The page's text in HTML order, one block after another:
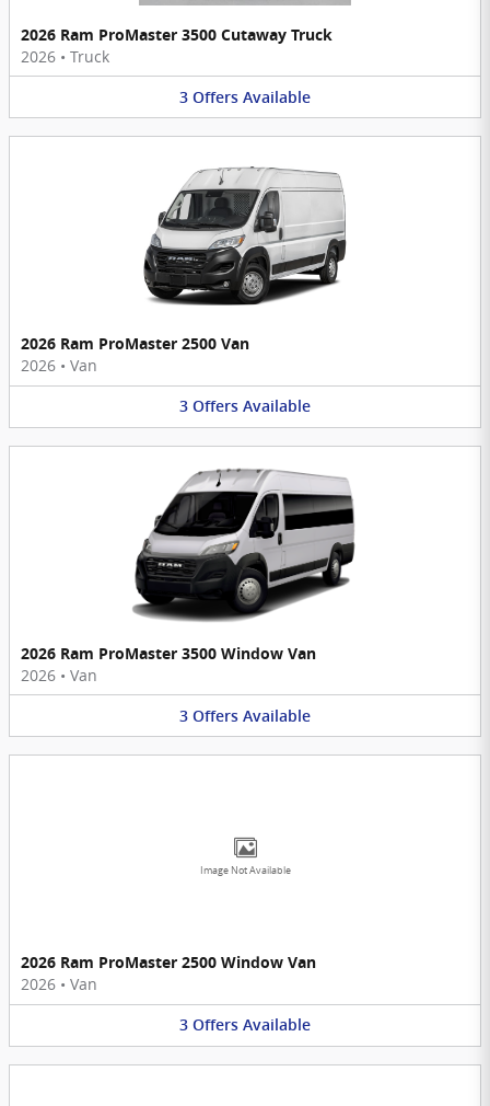
2026 Ram ProMaster 3500 Cutaway Truck
2026 • Truck
3 Offers Available
2026 Ram ProMaster 2500 Van
2026 • Van
3 Offers Available
2026 Ram ProMaster 3500 Window Van
2026 • Van
3 Offers Available
Image Not Available
2026 Ram ProMaster 2500 Window Van
2026 • Van
3 Offers Available